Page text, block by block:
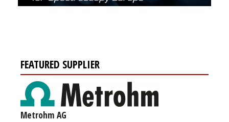
FEATURED SUPPLIER
Metrohm AG